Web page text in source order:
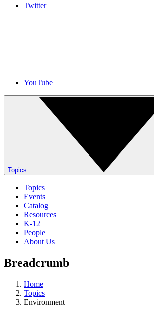
Twitter
YouTube
Topics
Topics
Events
Catalog
Resources
K-12
People
About Us
Breadcrumb
Home
Topics
Environment